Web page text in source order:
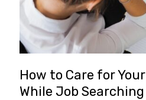
How to Care for
While Job Searching